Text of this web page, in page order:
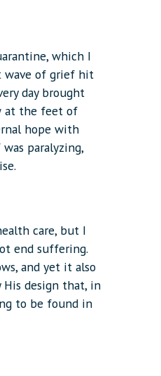
which I
wave of grief hit
day brought
at the feet of
hope with
paralyzing,
care, but I
end suffering.
and yet it also
design that, in
to be found in